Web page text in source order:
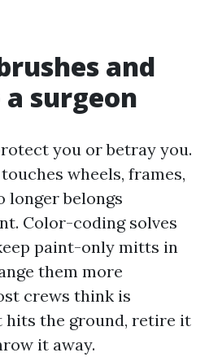
and
surgeon
you or betray you.
wheels, frames,
longer belongs
Color-coding solves
paint-only mitts in
them more
crews think is
hits the ground, retire it
it away.